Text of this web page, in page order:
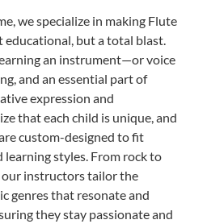
we specialize in making Flute
educational, but a total blast.
an instrument—or voice
and an essential part of
expression and
that each child is unique, and
custom-designed to fit
styles. From rock to
our instructors tailor the
genres that resonate and
they stay passionate and